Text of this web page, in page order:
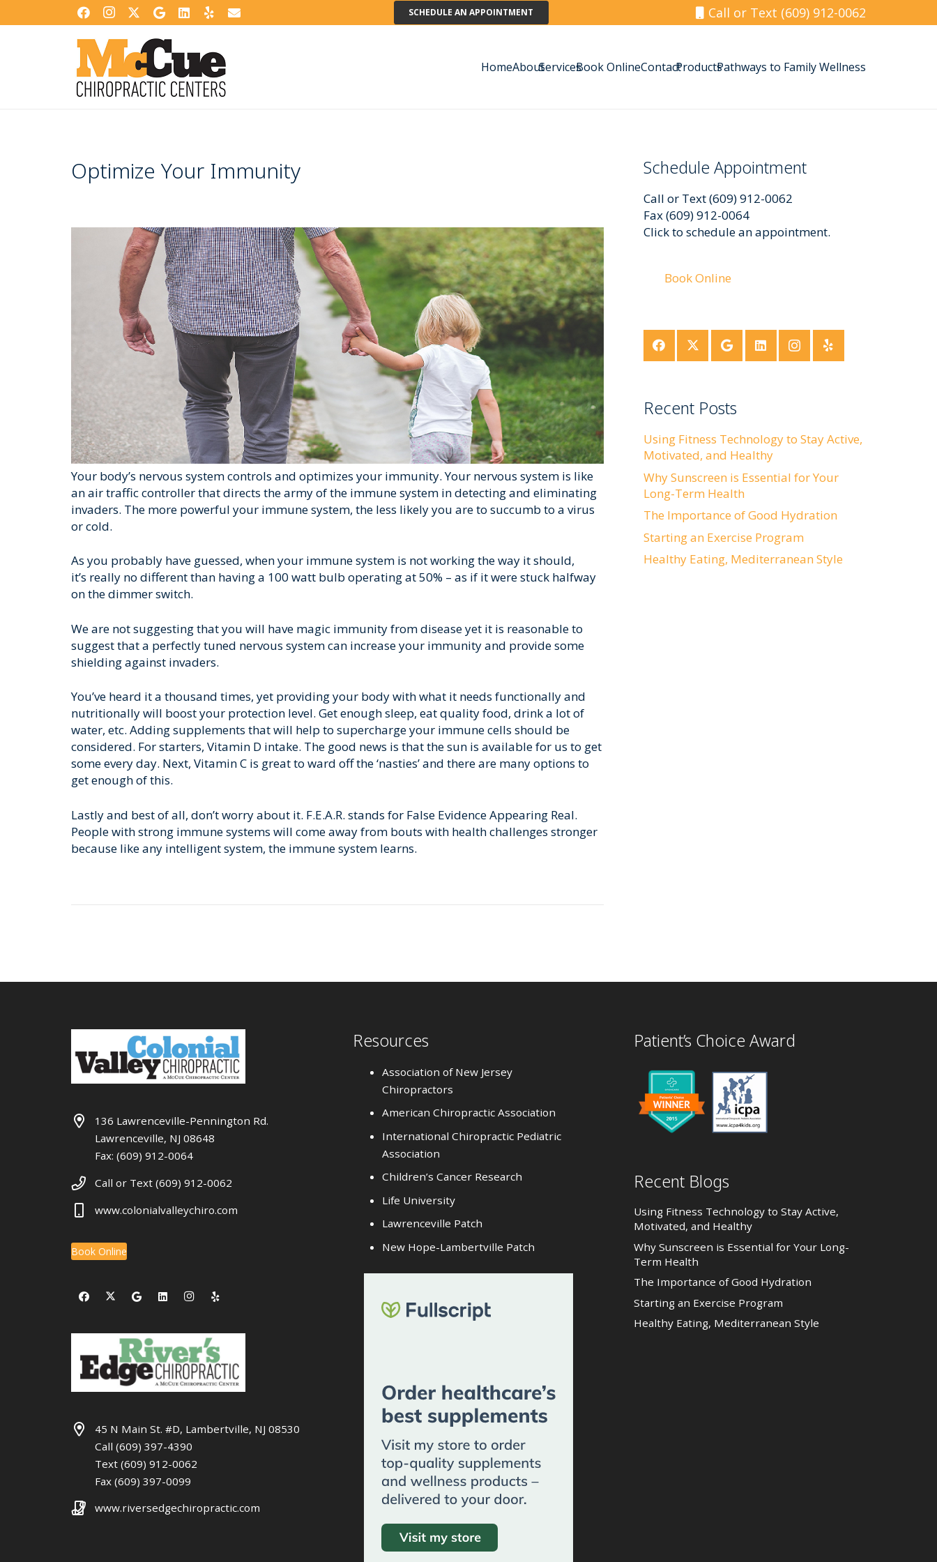
SCHEDULE AN APPOINTMENT Call or Text (609) 912-0062
HomeAboutServicesBook OnlineContactProductsPathways to Family Wellness
Optimize Your Immunity
Your body’s nervous system controls and optimizes your immunity. Your nervous system is like
an air traffic controller that directs the army of the immune system in detecting and eliminating
invaders. The more powerful your immune system, the less likely you are to succumb to a virus
or cold.
As you probably have guessed, when your immune system is not working the way it should,
it’s really no different than having a 100 watt bulb operating at 50% – as if it were stuck halfway
on the dimmer switch.
We are not suggesting that you will have magic immunity from disease yet it is reasonable to
suggest that a perfectly tuned nervous system can increase your immunity and provide some
shielding against invaders.
You’ve heard it a thousand times, yet providing your body with what it needs functionally and
nutritionally will boost your protection level. Get enough sleep, eat quality food, drink a lot of
water, etc. Adding supplements that will help to supercharge your immune cells should be
considered. For starters, Vitamin D intake. The good news is that the sun is available for us to get
some every day. Next, Vitamin C is great to ward off the ‘nasties’ and there are many options to
get enough of this.
Lastly and best of all, don’t worry about it. F.E.A.R. stands for False Evidence Appearing Real.
People with strong immune systems will come away from bouts with health challenges stronger
because like any intelligent system, the immune system learns.
Schedule Appointment
Call or Text (609) 912-0062
Fax (609) 912-0064
Click to schedule an appointment.
Book Online
Recent Posts
Using Fitness Technology to Stay Active,
Motivated, and Healthy
Why Sunscreen is Essential for Your
Long-Term Health
The Importance of Good Hydration
Starting an Exercise Program
Healthy Eating, Mediterranean Style
136 Lawrenceville-Pennington Rd.
Lawrenceville, NJ 08648
Fax: (609) 912-0064
Call or Text (609) 912-0062
www.colonialvalleychiro.com
Book Online
45 N Main St. #D, Lambertville, NJ 08530
Call (609) 397-4390
Text (609) 912-0062
Fax (609) 397-0099
www.riversedgechiropractic.com
Resources
Association of New Jersey
Chiropractors
American Chiropractic Association
International Chiropractic Pediatric
Association
Children’s Cancer Research
Life University
Lawrenceville Patch
New Hope-Lambertville Patch
Patient’s Choice Award
Recent Blogs
Using Fitness Technology to Stay Active,
Motivated, and Healthy
Why Sunscreen is Essential for Your Long-
Term Health
The Importance of Good Hydration
Starting an Exercise Program
Healthy Eating, Mediterranean Style